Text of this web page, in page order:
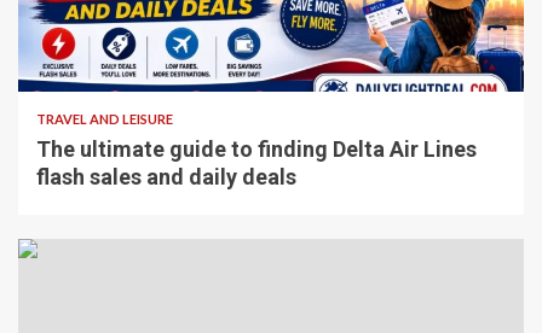
4 min read
TRAVEL AND LEISURE
The ultimate guide to finding Delta Air Lines
flash sales and daily deals